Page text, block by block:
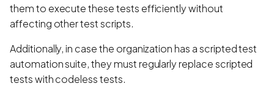
them to execute these tests efficiently without
affecting other test scripts.
Additionally, in case the organization has a scripted test
automation suite, they must regularly replace scripted
tests with codeless tests.